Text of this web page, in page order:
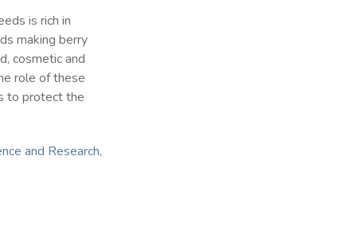
is rich in
making berry
cosmetic and
role of these
to protect the
and Research,